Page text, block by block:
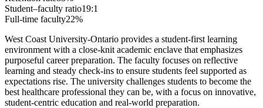
Student–faculty ratio19:1
Full-time faculty22%
West Coast University-Ontario provides a student-first learning
environment with a close-knit academic enclave that emphasizes
purposeful career preparation. The faculty focuses on reflective
learning and steady check-ins to ensure students feel supported as
expectations rise. The university challenges students to become the
best healthcare professional they can be, with a focus on innovative,
student-centric education and real-world preparation.